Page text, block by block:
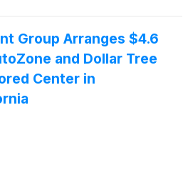
Group Arranges $4.6
and Dollar Tree
Center in